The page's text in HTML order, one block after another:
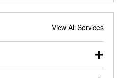
View All Services